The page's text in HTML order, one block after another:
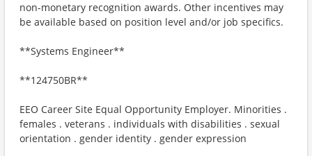
non-monetary recognition awards. Other incentives may
be available based on position level and/or job specifics.
**Systems Engineer**
**124750BR**
EEO Career Site Equal Opportunity Employer. Minorities .
females . veterans . individuals with disabilities . sexual
orientation . gender identity . gender expression